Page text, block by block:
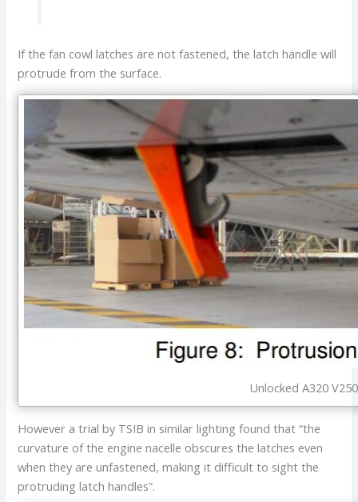
If the fan cowl latches are not fastened, the latch handle will
protrude from the surface.
Unlocked A320
However a trial by TSIB in similar lighting found that “the
curvature of the engine nacelle obscures the latches even
when they are unfastened, making it difficult to sight the
protruding latch handles”.